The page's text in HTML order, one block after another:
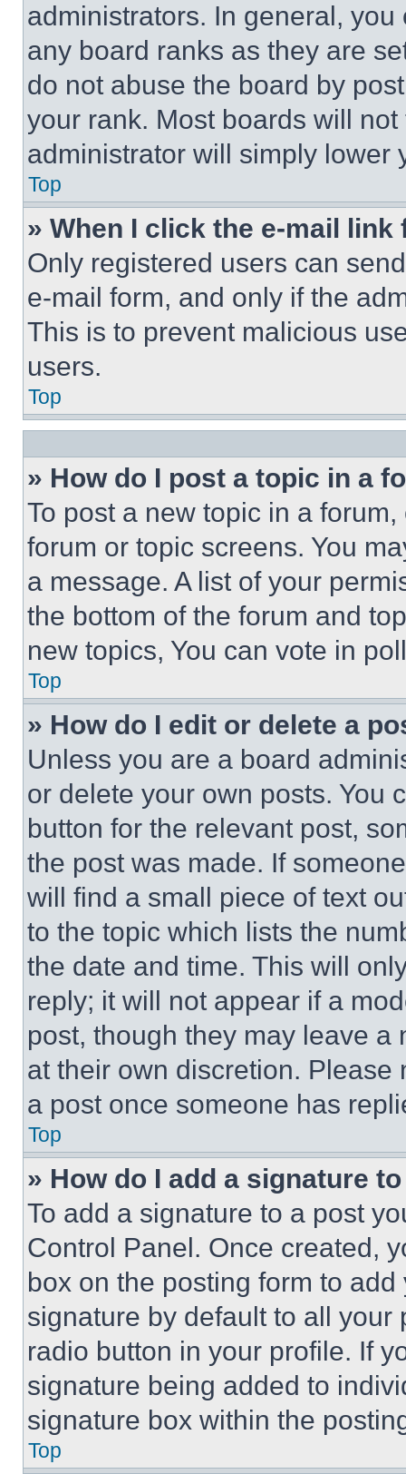
administrators. In general,
any board ranks as they are
do not abuse the board by
your rank. Most boards will
administrator will simply lower
Top
» When I click the e-mail
Only registered users can
e-mail form, and only if the
This is to prevent malicious
users.
Top
» How do I post a topic in a
To post a new topic in a
forum or topic screens. You
a message. A list of your
the bottom of the forum and
new topics, You can vote in
Top
» How do I edit or delete a
Unless you are a board
or delete your own posts. You
button for the relevant post,
the post was made. If
will find a small piece of text
to the topic which lists the
the date and time. This will
reply; it will not appear if a
post, though they may leave a
at their own discretion.
a post once someone has
Top
» How do I add a signature
To add a signature to a post
Control Panel. Once created,
box on the posting form to
signature by default to all
radio button in your profile. If
signature being added to
signature box within the
Top